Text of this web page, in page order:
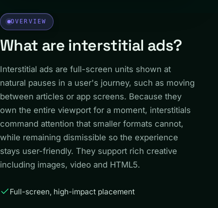
OVERVIEW
What are interstitial ads?
Interstitial ads are full-screen units shown at
natural pauses in a user's journey, such as moving
between articles or app screens. Because they
own the entire viewport for a moment, interstitials
command attention that smaller formats cannot,
while remaining dismissible so the experience
stays user-friendly. They support rich creative
including images, video and HTML5.
Full-screen, high-impact placement